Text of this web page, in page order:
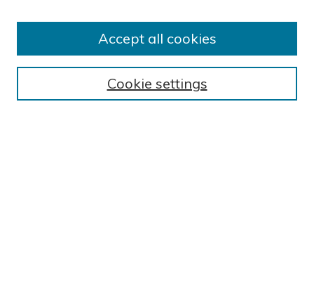
Submission Guidelines
BROWSE
Cookie settings
Accept all cookies